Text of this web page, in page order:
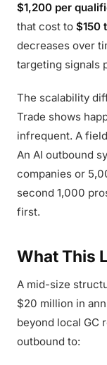
$1,200 per
that cost to $150
decreases over
targeting signals
The scalability
Trade shows
infrequent. A
An AI outbound
companies or
second 1,000
first.
What This
A mid-size
$20 million in
beyond local GC
outbound to: